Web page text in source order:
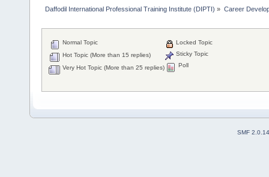
Daffodil International Professional Training Institute (DIPTI) » Career
Normal Topic
Hot Topic (More than 15 replies)
Very Hot Topic (More than 25 replies)
Locked Topic
Sticky Topic
Poll
SMF 2.0.14